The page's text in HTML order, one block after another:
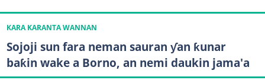
KARA KARANTA WANNAN
Sojoji sun fara neman sauran ƴan ƙunar
baƙin wake a Borno, an nemi daukin jama'a